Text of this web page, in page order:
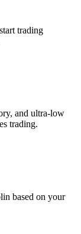
trading
and ultra-low
trading.
based on your